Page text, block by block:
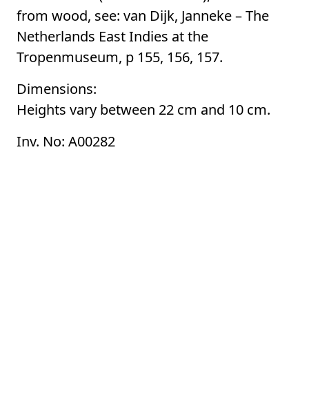
from wood, see: van Dijk, Janneke – The
Netherlands East Indies at the
Tropenmuseum, p 155, 156, 157.
Dimensions:
Heights vary between 22 cm and 10 cm.
Inv. No: A00282